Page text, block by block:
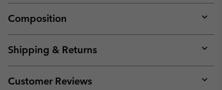
Composition
or
Shipping & Returns
or
Customer Reviews